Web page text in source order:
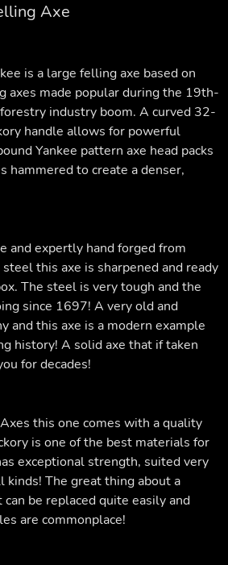
Axe
is a large felling axe based on
axes made popular during the 19th-
industry boom. A curved 32-
handle allows for powerful
Yankee pattern axe head packs
hammered to create a denser,
and expertly hand forged from
this axe is sharpened and ready
The steel is very tough and the
since 1697! A very old and
and this axe is a modern example
history! A solid axe that if taken
for decades!
this one comes with a quality
is one of the best materials for
exceptional strength, suited very
The great thing about a
be replaced quite easily and
are commonplace!